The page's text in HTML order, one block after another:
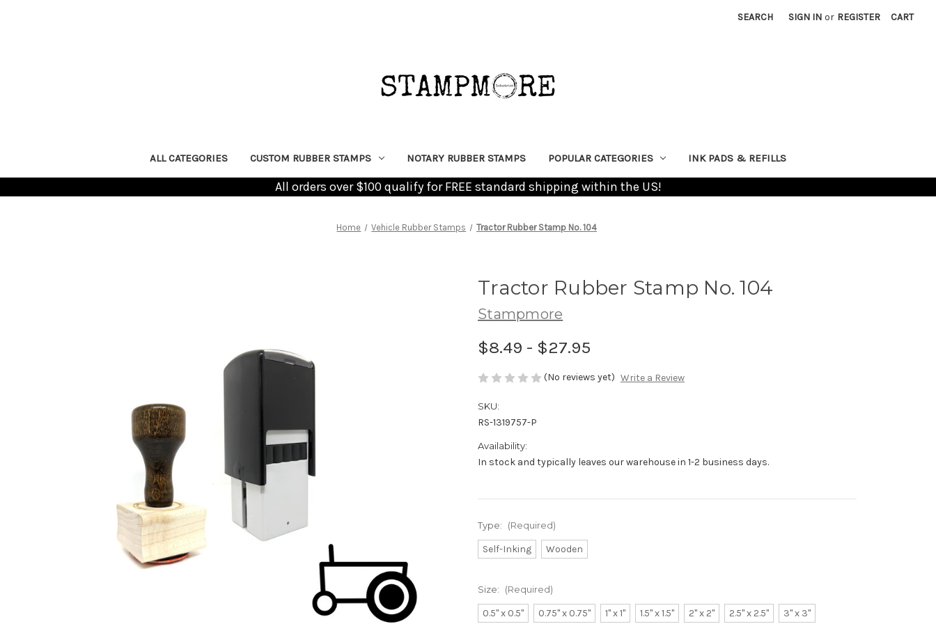
SEARCH SIGN IN or REGISTER CART
ALL CATEGORIES CUSTOM RUBBER STAMPS NOTARY RUBBER STAMPS POPULAR CATEGORIES INK PADS & REFILLS
All orders over $100 qualify for FREE standard shipping within the US!
Home Vehicle Rubber Stamps Tractor Rubber Stamp No. 104
Tractor Rubber Stamp No. 104
Stampmore
$8.49 - $27.95
(No reviews yet) Write a Review
SKU:
RS-1319757-P
Availability:
In stock and typically leaves our warehouse in 1-2 business days.
Type: (Required)
Self-Inking Wooden
Size: (Required)
0.5" x 0.5" 0.75" x 0.75" 1" x 1" 1.5" x 1.5" 2" x 2" 2.5" x 2.5" 3" x 3"